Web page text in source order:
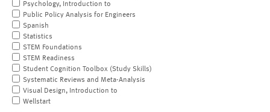
Psychology, Introduction to
Public Policy Analysis for Engineers
Spanish
Statistics
STEM Foundations
STEM Readiness
Student Cognition Toolbox (Study Skills)
Systematic Reviews and Meta-Analysis
Visual Design, Introduction to
Wellstart